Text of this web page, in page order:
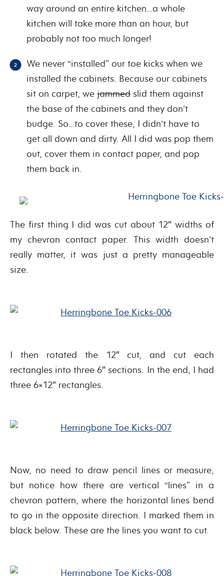
way around an entire kitchen…a whole
kitchen will take more than an hour, but
probably not too much longer!
We never “installed” our toe kicks when we
installed the cabinets. Because our cabinets
sit on carpet, we jammed slid them against
the base of the cabinets and they don’t
budge. So…to cover these, I didn’t have to
get all down and dirty. All I did was pop them
out, cover them in contact paper, and pop
them back in.
The first thing I did was cut about 12″ widths of
my chevron contact paper. This width doesn’t
really matter, it was just a pretty manageable
size.
I then rotated the 12″ cut, and cut each
rectangles into three 6″ sections. In the end, I had
three 6×12″ rectangles.
Now, no need to draw pencil lines or measure,
but notice how there are vertical “lines” in a
chevron pattern, where the horizontal lines bend
to go in the opposite direction. I marked them in
black below. These are the lines you want to cut.